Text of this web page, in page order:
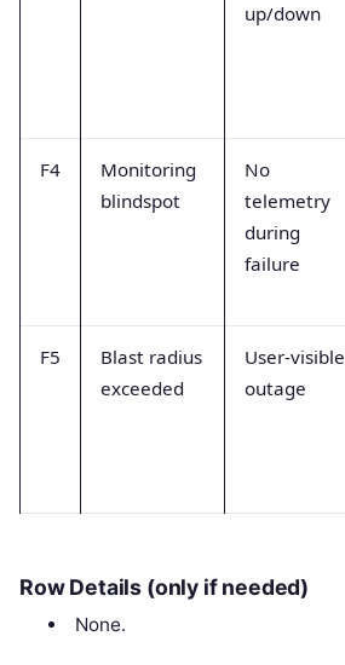
up/down
F4
Monitoring
blindspot
No
telemetry
during
failure
F5
Blast radius
exceeded
User-visible
outage
Row Details (only if needed)
None.